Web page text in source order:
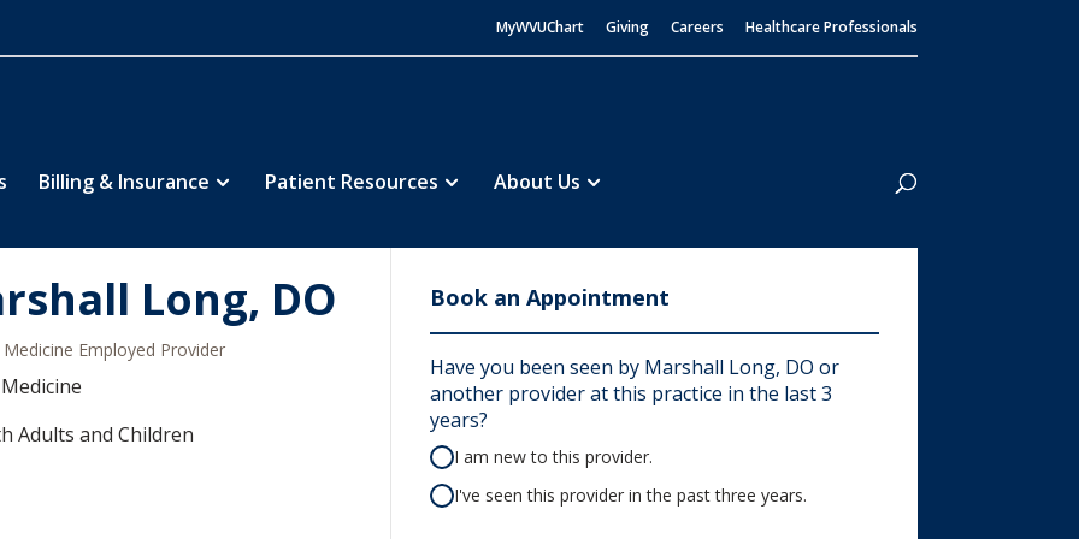
MyWVUChart Giving Careers Healthcare Professionals
Billing & Insurance Patient Resources About Us
Search
Long, DO
Medicine Employed Provider
Adults and Children
Book an Appointment
Have you been seen by Marshall Long, DO or
another provider at this practice in the last 3
years?
I am new to this provider.
I've seen this provider in the past three years.